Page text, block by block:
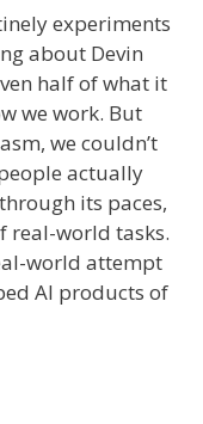
experiments
about Devin
half of what it
we work. But
we couldn’t
actually
its paces,
real-world tasks.
world attempt
AI products of